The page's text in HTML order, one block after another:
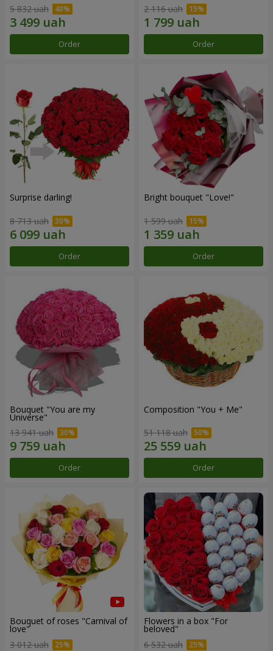
5 832 uah
Order
2 116 uah
Order
Surprise darling!
8 713 uah
Order
Bright bouquet "Love!"
1 599 uah
Order
Bouquet "You are my
Universe"
13 941 uah
Order
Composition "You + Me"
51 118 uah
Order
Bouquet of roses "Carnival of
love"
3 012 uah
Flowers in a box "For
beloved"
6 532 uah